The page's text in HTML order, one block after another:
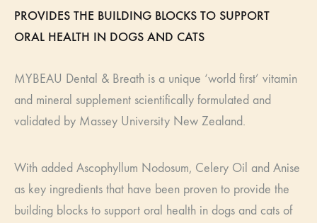
PROVIDES THE BUILDING BLOCKS TO SUPPORT
ORAL HEALTH IN DOGS AND CATS
MYBEAU Dental & Breath is a unique ‘world first’ vitamin
and mineral supplement scientifically formulated and
validated by Massey University New Zealand.
With added Ascophyllum Nodosum, Celery Oil and Anise
as key ingredients that have been proven to provide the
building blocks to support oral health in dogs and cats of